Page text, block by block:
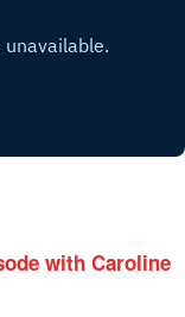
with Caroline